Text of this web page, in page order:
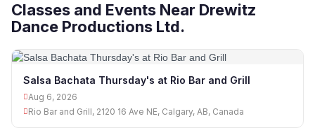
Classes and Events Near Drewitz
Dance Productions Ltd.
Salsa Bachata Thursday's at Rio Bar and Grill
Aug 6, 2026
Rio Bar and Grill, 2120 16 Ave NE, Calgary, AB, Canada